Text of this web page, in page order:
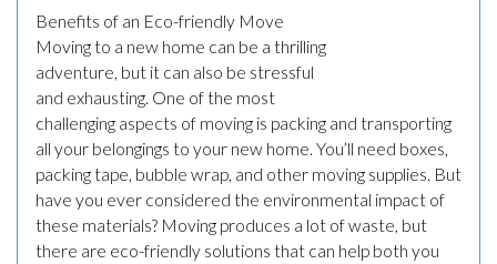
Benefits of an Eco-friendly Move
Moving to a new home can be a thrilling
adventure, but it can also be stressful
and exhausting. One of the most
challenging aspects of moving is packing and transporting
all your belongings to your new home. You’ll need boxes,
packing tape, bubble wrap, and other moving supplies. But
have you ever considered the environmental impact of
these materials? Moving produces a lot of waste, but
there are eco-friendly solutions that can help both you